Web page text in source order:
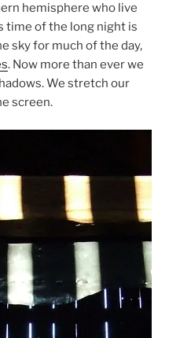
hemisphere who live
time of the long night is
sky for much of the day,
. Now more than ever we
We stretch our
screen.